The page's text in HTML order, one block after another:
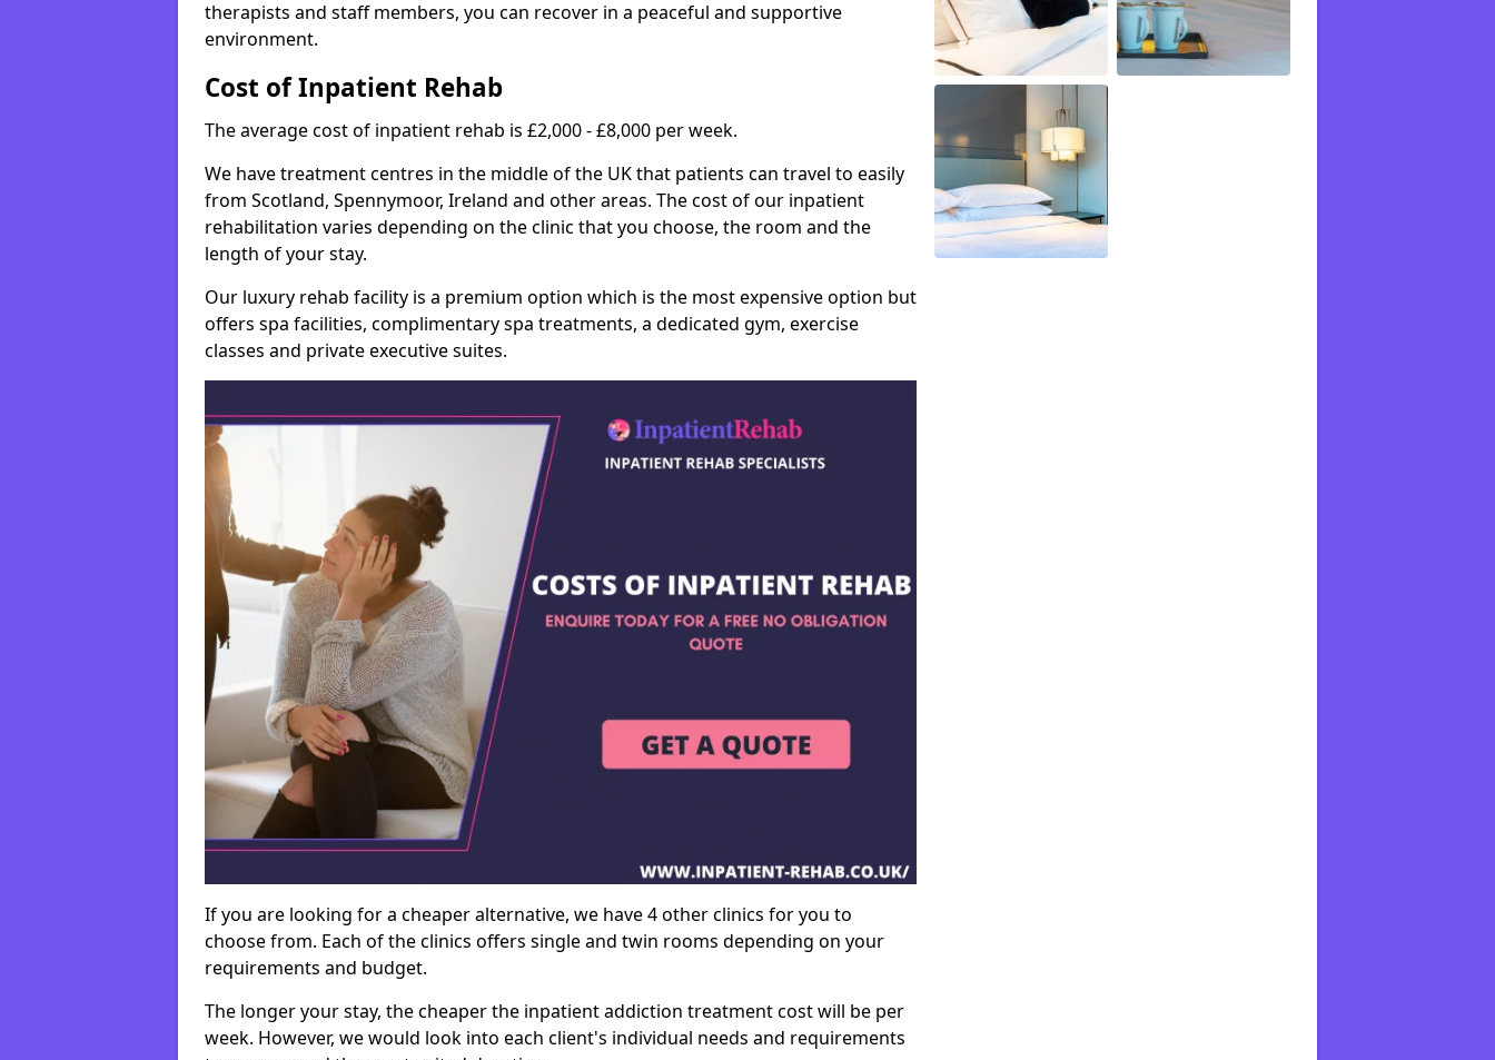
therapists and staff members, you can recover in a peaceful and supportive
environment.
Cost of Inpatient Rehab
The average cost of inpatient rehab is £2,000 - £8,000 per week.
We have treatment centres in the middle of the UK that patients can travel to easily
from Scotland, Spennymoor, Ireland and other areas. The cost of our inpatient
rehabilitation varies depending on the clinic that you choose, the room and the
length of your stay.
Our luxury rehab facility is a premium option which is the most expensive option but
offers spa facilities, complimentary spa treatments, a dedicated gym, exercise
classes and private executive suites.
If you are looking for a cheaper alternative, we have 4 other clinics for you to
choose from. Each of the clinics offers single and twin rooms depending on your
requirements and budget.
The longer your stay, the cheaper the inpatient addiction treatment cost will be per
week. However, we would look into each client's individual needs and requirements